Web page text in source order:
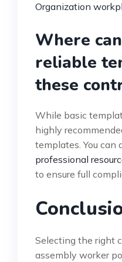
Organization
Where
reliable
these
While basic
highly
templates. You can
professional
to ensure full
Selecting the right
assembly worker